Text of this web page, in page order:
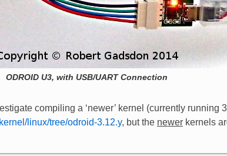
ODROID U3, with USB/UART Connection
compiling a ‘newer’ kernel (currently
linux/tree/odroid-3.12.y, but the newer kernels